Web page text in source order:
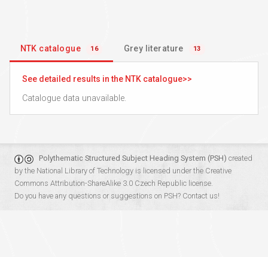
NTK catalogue 16 Grey literature 13
See detailed results in the NTK catalogue
Catalogue data unavailable.
Polythematic Structured Subject Heading System (PSH) created
by the National Library of Technology is licensed under the Creative
Commons Attribution-ShareAlike 3.0 Czech Republic license.
Do you have any questions or suggestions on PSH? Contact us!